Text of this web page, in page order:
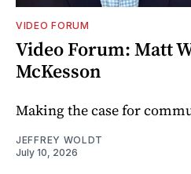
VIDEO FORUM
Video Forum: Matt
McKesson
Making the case for
JEFFREY WOLDT
July 10, 2026